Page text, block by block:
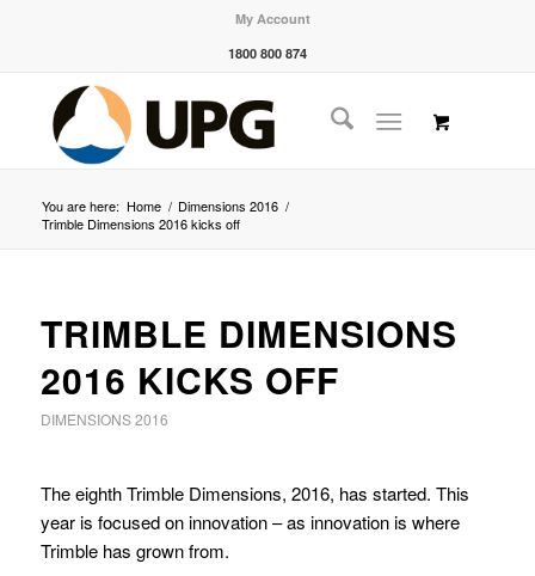
My Account
1800 800 874
You are here: Home / Dimensions 2016 /
Trimble Dimensions 2016 kicks off
TRIMBLE DIMENSIONS
2016 KICKS OFF
DIMENSIONS 2016
The eighth Trimble Dimensions, 2016, has started. This
year is focused on innovation – as innovation is where
Trimble has grown from.